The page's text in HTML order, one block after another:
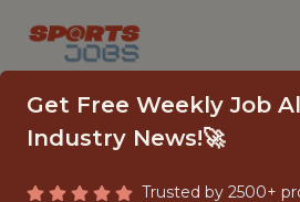
Get Free Weekly Job
Industry News!🚀
Trusted by 2500+